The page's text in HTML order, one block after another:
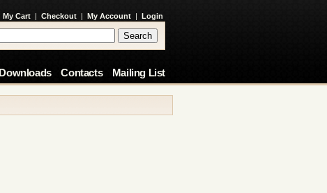
My Cart | Checkout | My Account | Login
Downloads Contacts Mailing List